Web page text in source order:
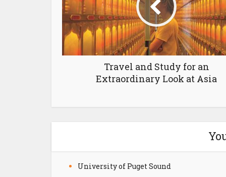
Travel and Study for an
Extraordinary Look at Asia
University of Puget Sound